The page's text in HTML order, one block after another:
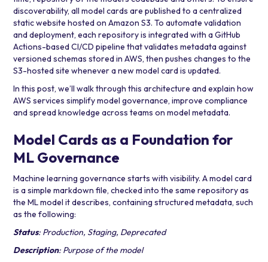
discoverability, all model cards are published to a centralized
static website hosted onAmazon S3. To automate validation
and deployment, each repository is integrated with aGitHub
Actions-based CI/CD pipeline that validates metadata against
versioned schemas stored in AWS, then pushes changes to the
S3-hosted site whenever a new model card is updated.
In this post, we’ll walk through this architecture and explain how
AWS services simplify model governance, improve compliance
and spread knowledge across teams on model metadata.
Model Cards as a Foundation for
ML Governance
Machine learning governance starts with visibility. A model card
is a simple markdown file, checked into the same repository as
the ML model it describes, containing structured metadata, such
as the following:
Status: Production, Staging, Deprecated
Description: Purpose of the model